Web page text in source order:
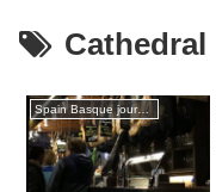
Cathedral
Spain Basque journey 2016 GW